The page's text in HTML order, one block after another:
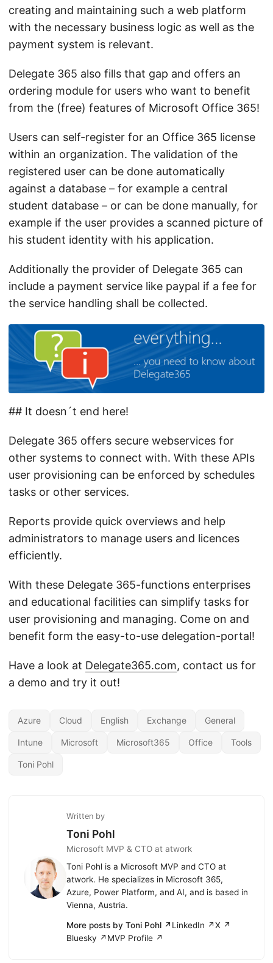
creating and maintaining such a web platform
with the necessary business logic as well as the
payment system is relevant.
Delegate 365 also fills that gap and offers an
ordering module for users who want to benefit
from the (free) features of Microsoft Office 365!
Users can self-register for an Office 365 license
within an organization. The validation of the
registered user can be done automatically
against a database – for example a central
student database – or can be done manually, for
example if the user provides a scanned picture of
his student identity with his application.
Additionally the provider of Delegate 365 can
include a payment service like paypal if a fee for
the service handling shall be collected.
## It doesn´t end here!
Delegate 365 offers secure webservices for
other systems to connect with. With these APIs
user provisioning can be enforced by schedules
tasks or other services.
Reports provide quick overviews and help
administrators to manage users and licences
efficiently.
With these Delegate 365-functions enterprises
and educational facilities can simplify tasks for
user provisioning and managing. Come on and
benefit form the easy-to-use delegation-portal!
Have a look at Delegate365.com, contact us for
a demo and try it out!
Azure Cloud English Exchange General
Intune Microsoft Microsoft365 Office Tools
Toni Pohl
Written by
Toni Pohl
Microsoft MVP & CTO at atwork
Toni Pohl is a Microsoft MVP and CTO at
atwork. He specializes in Microsoft 365,
Azure, Power Platform, and AI, and is based in
Vienna, Austria.
More posts by Toni Pohl ↗LinkedIn ↗X ↗
Bluesky ↗ MVP Profile ↗